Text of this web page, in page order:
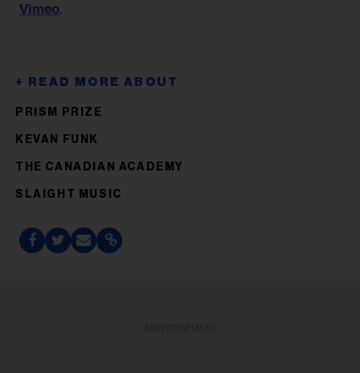
Vimeo.
PRISM PRIZE
KEVAN FUNK
THE CANADIAN ACADEMY
SLAIGHT MUSIC